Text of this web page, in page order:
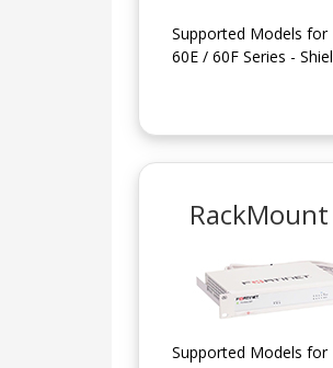
Supported Models for
60E / 60F Series -
RackMount
Supported Models for